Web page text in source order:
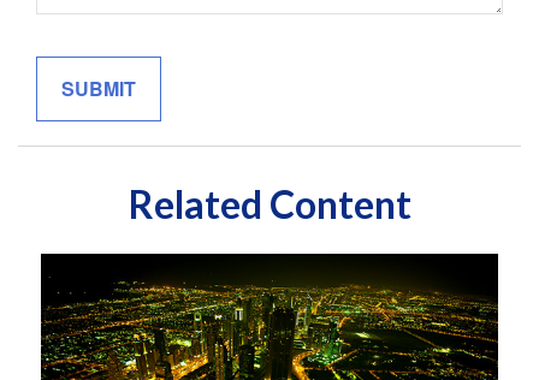
Related Content